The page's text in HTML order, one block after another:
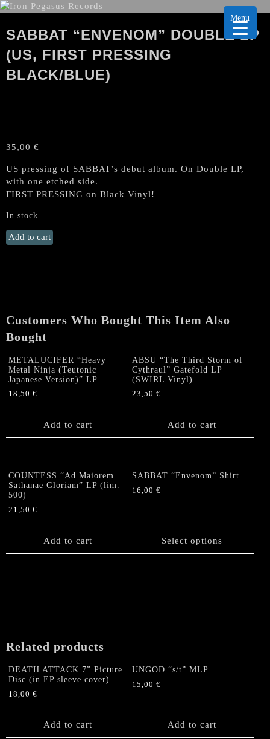
SABBAT “ENVENOM” DOUBLE LP
(US, FIRST PRESSING
BLACK/BLUE)
35,00 €
US pressing of SABBAT’s debut album. On Double LP,
with one etched side.
FIRST PRESSING on Black Vinyl!
In stock
SABBAT
"Envenom"
Black/blue)
quantity
Add to cart
Customers Who Bought This Item Also
Bought
METALUCIFER “Heavy
Metal Ninja (Teutonic
Japanese Version)” LP
18,50 €
Add to cart
ABSU “The Third Storm of
Cythraul” Gatefold LP
(SWIRL Vinyl)
23,50€
Add to cart
COUNTESS “Ad Maiorem
Sathanae Gloriam” LP (lim.
500)
21,50 €
Add to cart
SABBAT “Envenom” Shirt
16,00€
Select options
multiple
variants.
page
Related products
DEATH ATTACK 7” Picture
Disc (in EP sleeve cover)
18,00 €
Add to cart
UNGOD “s/t” MLP
15,00€
Add to cart
Menu